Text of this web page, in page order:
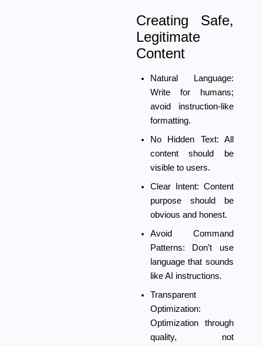
Creating Safe,
Legitimate
Content
Natural Language:
Write for humans;
avoid instruction-like
formatting.
No Hidden Text: All
content should be
visible to users.
Clear Intent: Content
purpose should be
obvious and honest.
Avoid Command
Patterns: Don’t use
language that sounds
like AI instructions.
Transparent
Optimization:
Optimization through
quality, not